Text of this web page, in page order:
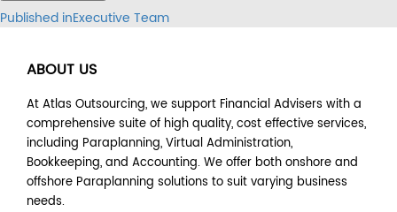
Post
navigation
Published inExecutive Team
ABOUT US
At Atlas Outsourcing, we support Financial Advisers with a
comprehensive suite of high quality, cost effective services,
including Paraplanning, Virtual Administration,
Bookkeeping, and Accounting. We offer both onshore and
offshore Paraplanning solutions to suit varying business
needs.